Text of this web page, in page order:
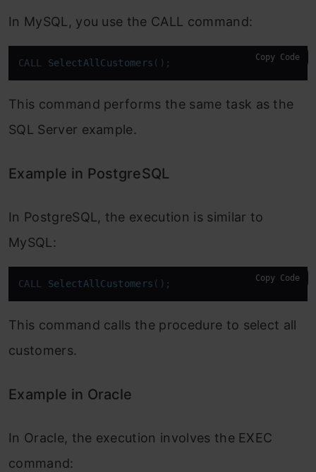
In MySQL, you use the CALL command:
CALL SelectAllCustomers () ; Copy Code
This command performs the same task as the
SQL Server example.
Example in PostgreSQL
In PostgreSQL, the execution is similar to
MySQL:
CALL SelectAllCustomers () ; Copy Code
This command calls the procedure to select all
customers.
Example in Oracle
In Oracle, the execution involves the EXEC
command: